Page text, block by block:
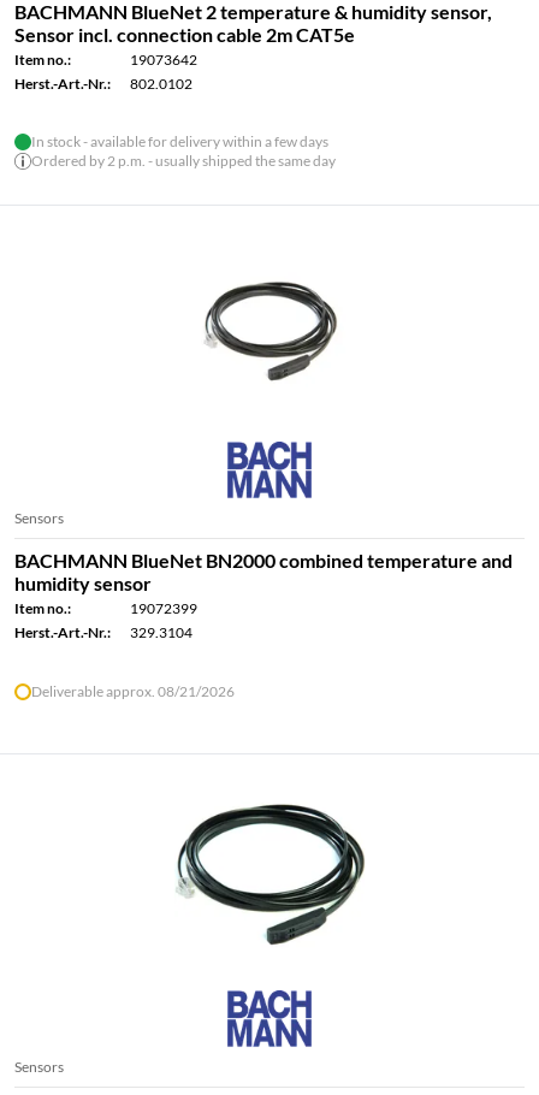
BACHMANN BlueNet 2 temperature & humidity sensor,
Sensor incl. connection cable 2m CAT5e
Item no.:
19073642
Herst.-Art.-Nr.:
802.0102
In stock - available for delivery within a few days
Ordered by 2 p.m. - usually shipped the same day
Sensors
BACHMANN BlueNet BN2000 combined temperature and
humidity sensor
Item no.:
19072399
Herst.-Art.-Nr.:
329.3104
Deliverable approx. 08/21/2026
Sensors